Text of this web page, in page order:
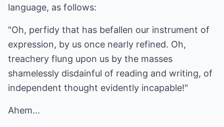
language, as follows:
"Oh, perfidy that has befallen our instrument of
expression, by us once nearly refined. Oh,
treachery flung upon us by the masses
shamelessly disdainful of reading and writing, of
independent thought evidently incapable!"
Ahem...